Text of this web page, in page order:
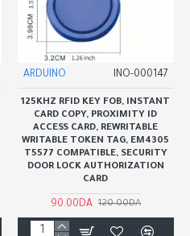
ARDUINO INO-000147
125KHZ RFID KEY FOB, INSTANT
CARD COPY, PROXIMITY ID
ACCESS CARD, REWRITABLE
WRITABLE TOKEN TAG, EM4305
T5577 COMPATIBLE, SECURITY
DOOR LOCK AUTHORIZATION
CARD
90.00DA 120.00DA